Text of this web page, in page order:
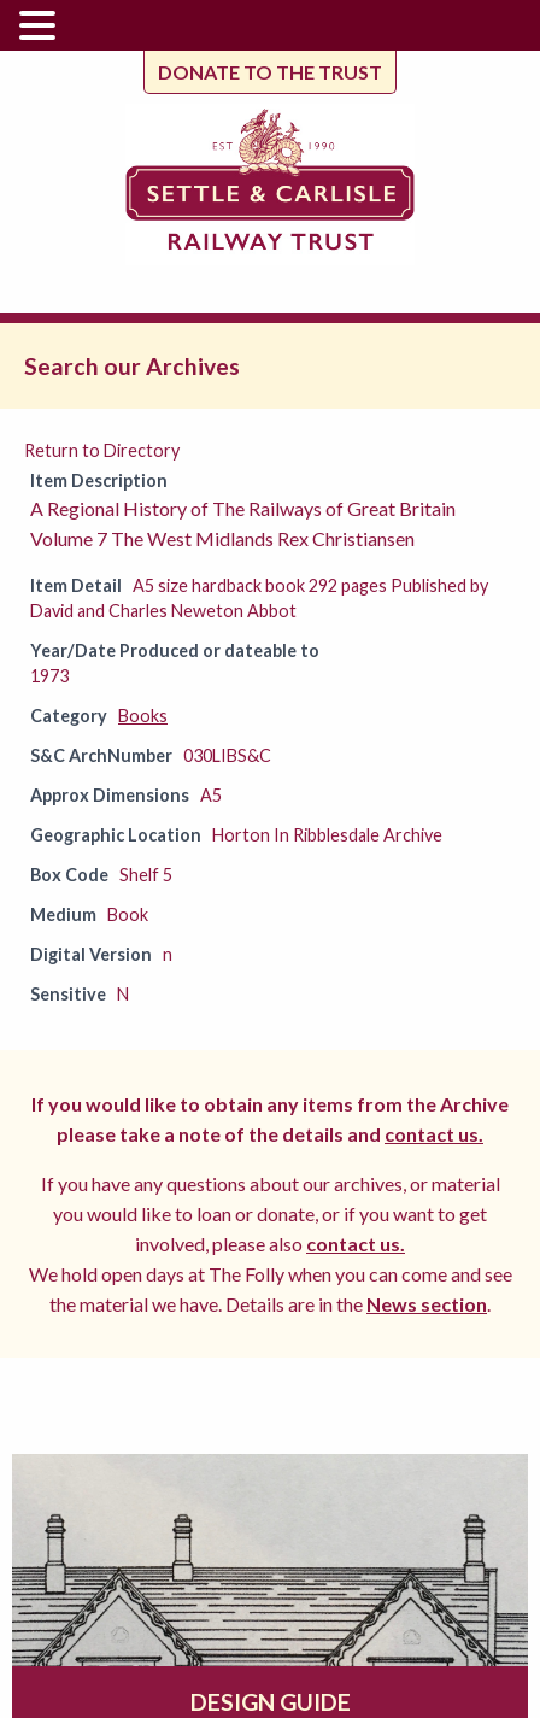
DONATE TO THE TRUST
Search our Archives
Return to Directory
Item Description
A Regional History of The Railways of Great Britain
Volume 7 The West Midlands Rex Christiansen
Item Detail A5 size hardback book 292 pages Published by
David and Charles Neweton Abbot
Year/Date Produced or dateable to
1973
Category Books
S&C ArchNumber 030LIBS&C
Approx Dimensions A5
Geographic Location Horton In Ribblesdale Archive
Box Code Shelf 5
Medium Book
Digital Version n
Sensitive N
If you would like to obtain any items from the Archive
please take a note of the details and contact us.
If you have any questions about our archives, or material
you would like to loan or donate, or if you want to get
involved, please also contact us.
We hold open days at The Folly when you can come and see
the material we have. Details are in the News section.
DESIGN GUIDE